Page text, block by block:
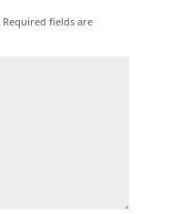
Required fields are